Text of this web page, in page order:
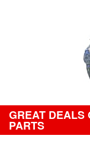
GREAT DEALS
PARTS